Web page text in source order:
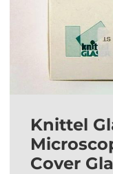
Knittel
Cover